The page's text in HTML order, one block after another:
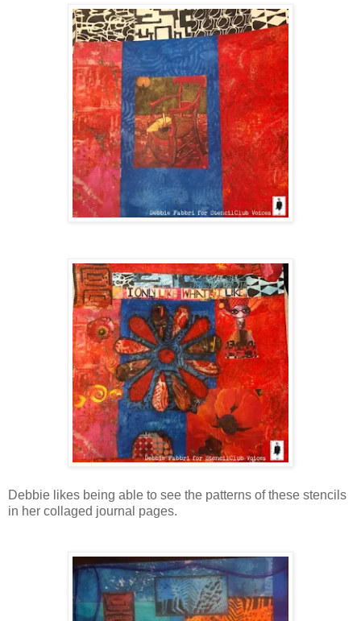
Debbie likes being able to see the patterns of these stencils
in her collaged journal pages.